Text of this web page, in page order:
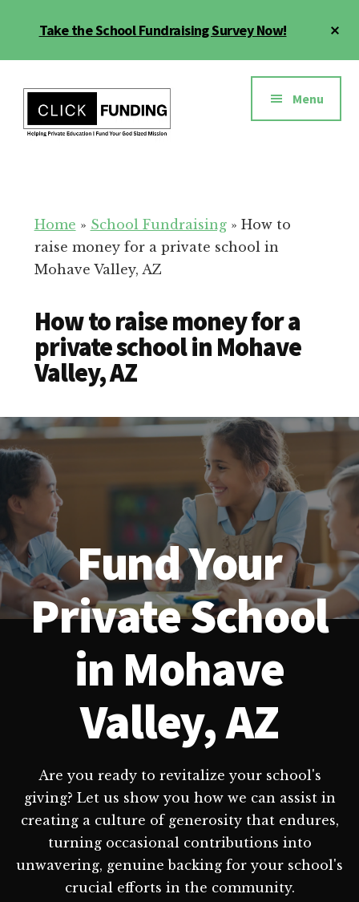
Take the School Fundraising Survey Now!
menu
Education
for
Your
School
Menu
Home » School Fundraising» How to
raise money for a private school in
Mohave Valley, AZ
How to raise money for a
private school in Mohave
Valley, AZ
Fund Your
Private School
in Mohave
Valley, AZ
Are you ready to revitalize your school's
giving? Let us show you how we can assist in
creating a culture of generosity that endures,
turning occasional contributions into
unwavering, genuine backing for your school's
crucial efforts in the community.